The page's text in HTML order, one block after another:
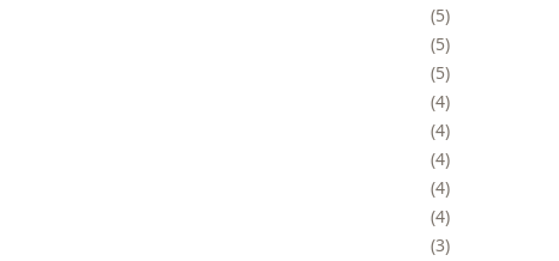
5
5
5
4
4
4
4
4
3